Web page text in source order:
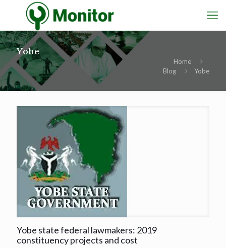
Yobe
Home
Blog
Yobe
Yobe state federal lawmakers: 2019
constituency projects and cost